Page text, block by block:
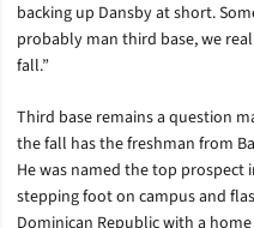
backing up Dansby at short.
probably man third base, we
fall.”
Third base remains a question
the fall has the freshman from
He was named the top prospect
stepping foot on campus and
Dominican Republic with a